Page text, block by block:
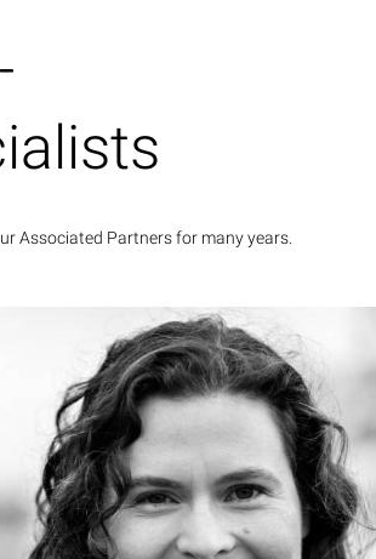
Associated Partners for many years.
Dr. Andrea Martini
Dr. Andrea Martini has more than 10 years of
consulting experience, among others at
McKinsey & Company ans PwC.
She has already supported numerous clients
from different industries as a project manager